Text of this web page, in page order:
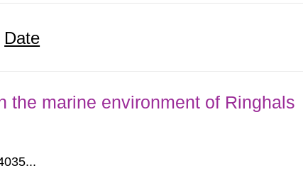
Date
the marine environment of Ringhals